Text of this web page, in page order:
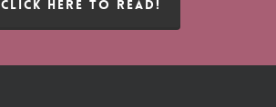
CLICK HERE TO READ!